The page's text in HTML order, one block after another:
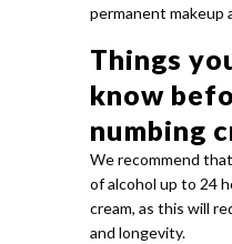
permanent makeup
Things
know
numbing
We recommend
of alcohol up to 24
cream, as this will
and longevity.